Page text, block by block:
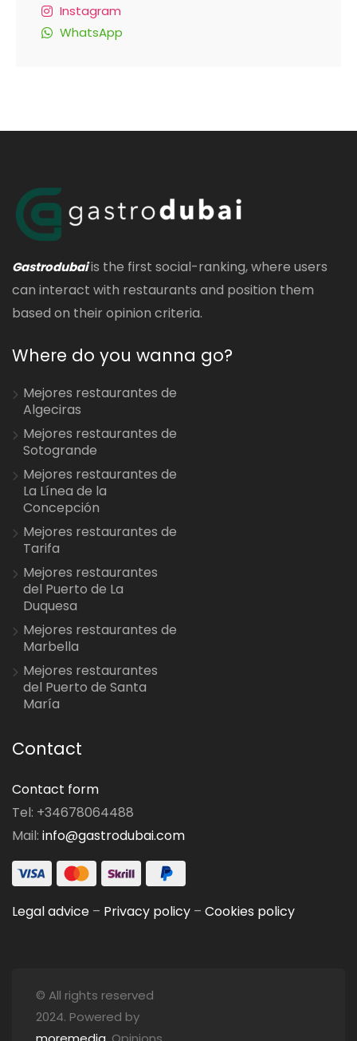
Instagram
WhatsApp
Gastrodubaiis the first social-ranking, where users
can interact with restaurants and position them
based on their opinion criteria.
Where do you wanna go?
Mejores restaurantes de
Algeciras
Mejores restaurantes de
Sotogrande
Mejores restaurantes de
La Línea de la
Concepción
Mejores restaurantes de
Tarifa
Mejores restaurantes
del Puerto de La
Duquesa
Mejores restaurantes de
Marbella
Mejores restaurantes
del Puerto de Santa
María
Contact
Contact form
Tel: +34678064488
Mail: info@gastrodubai.com
Legal advice – Privacy policy – Cookies policy
© All rights reserved
2024. Powered by